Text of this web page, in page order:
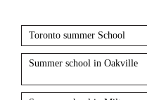
Toronto summer School
Summer school in Oakville